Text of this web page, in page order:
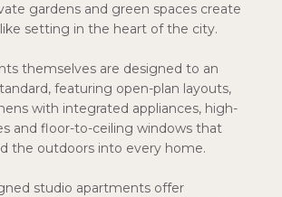
gardens and green spaces create
like setting in the heart of the city.
themselves are designed to an
featuring open-plan layouts,
with integrated appliances, high-
and floor-to-ceiling windows that
the outdoors into every home.
studio apartments offer